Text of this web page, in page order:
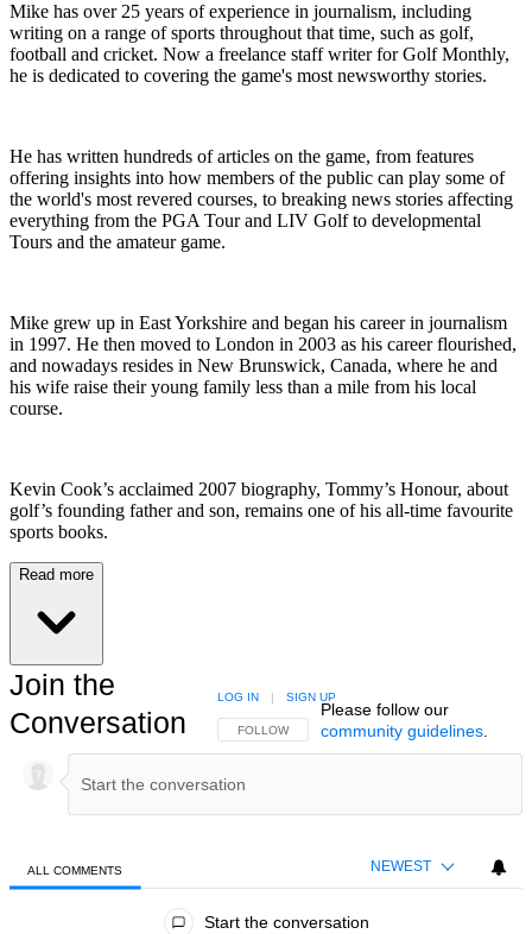
Mike has over 25 years of experience in journalism, including
writing on a range of sports throughout that time, such as golf,
football and cricket. Now a freelance staff writer for Golf Monthly,
he is dedicated to covering the game's most newsworthy stories.
He has written hundreds of articles on the game, from features
offering insights into how members of the public can play some of
the world's most revered courses, to breaking news stories affecting
everything from the PGA Tour and LIV Golf to developmental
Tours and the amateur game.
Mike grew up in East Yorkshire and began his career in journalism
in 1997. He then moved to London in 2003 as his career flourished,
and nowadays resides in New Brunswick, Canada, where he and
his wife raise their young family less than a mile from his local
course.
Kevin Cook’s acclaimed 2007 biography, Tommy’s Honour, about
golf’s founding father and son, remains one of his all-time favourite
sports books.
Read more
Join the
Conversation
FOLLOW THIS CONVERSATION TO BE NOTIFIED
FOLLOW
LOG IN | SIGN UP
Please follow our
community guidelines.
ALL COMMENTS NEWEST
Start the conversation